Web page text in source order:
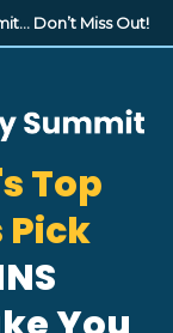
Don’t Miss Out!
Top
Pick